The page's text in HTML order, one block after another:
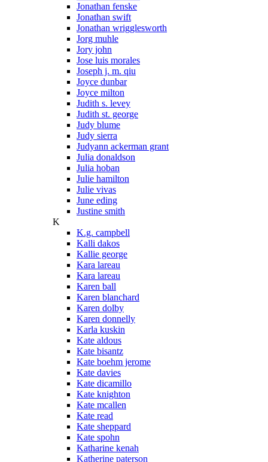
Jonathan fenske
Jonathan swift
Jonathan wrigglesworth
Jorg muhle
Jory john
Jose luis morales
Joseph j. m. qiu
Joyce dunbar
Joyce milton
Judith s. levey
Judith st. george
Judy blume
Judy sierra
Judyann ackerman grant
Julia donaldson
Julia hoban
Julie hamilton
Julie vivas
June eding
Justine smith
K
K.g. campbell
Kalli dakos
Kallie george
Kara lareau
Kara lareau
Karen ball
Karen blanchard
Karen dolby
Karen donnelly
Karla kuskin
Kate aldous
Kate bisantz
Kate boehm jerome
Kate davies
Kate dicamillo
Kate knighton
Kate mcallen
Kate read
Kate sheppard
Kate spohn
Katharine kenah
Katherine paterson